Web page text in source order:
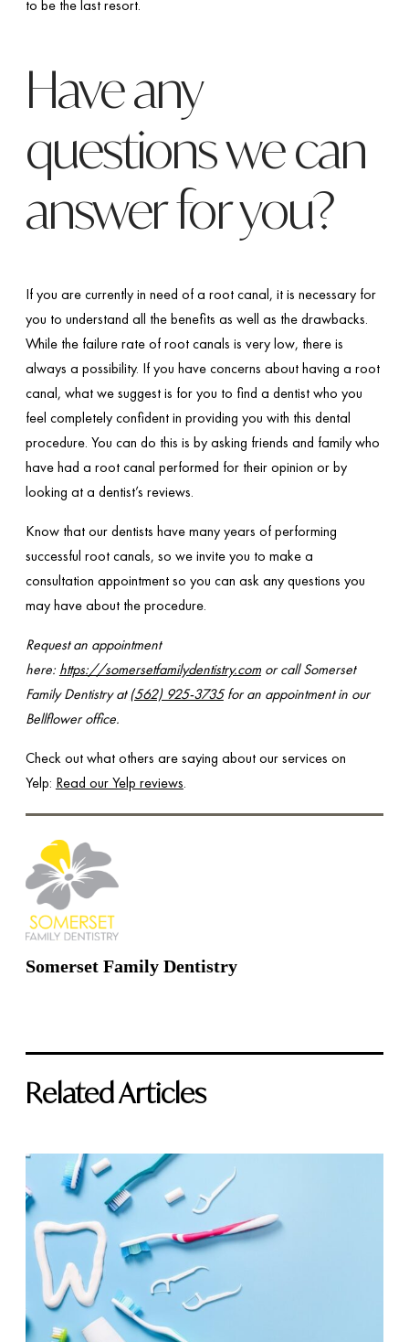
to be the last resort.
Have any
questions we can
answer for you?
If you are currently in need of a root canal, it is necessary for
you to understand all the benefits as well as the drawbacks.
While the failure rate of root canals is very low, there is
always a possibility. If you have concerns about having a root
canal, what we suggest is for you to find a dentist who you
feel completely confident in providing you with this dental
procedure. You can do this is by asking friends and family who
have had a root canal performed for their opinion or by
looking at a dentist’s reviews.
Know that our dentists have many years of performing
successful root canals, so we invite you to make a
consultation appointment so you can ask any questions you
may have about the procedure.
Request an appointment
here: https://somersetfamilydentistry.comor call Somerset
Family Dentistry at(562) 925-3735for an appointment in our
Bellflower office.
Check out what others are saying about our services on
Yelp: Read our Yelp reviews.
Somerset Family Dentistry
Related Articles